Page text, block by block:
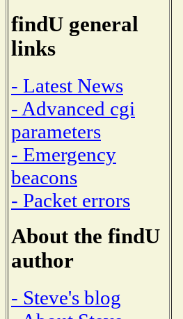
findU general
links
- Latest News
- Advanced cgi
parameters
- Emergency
beacons
- Packet errors
About the findU
author
- Steve's blog